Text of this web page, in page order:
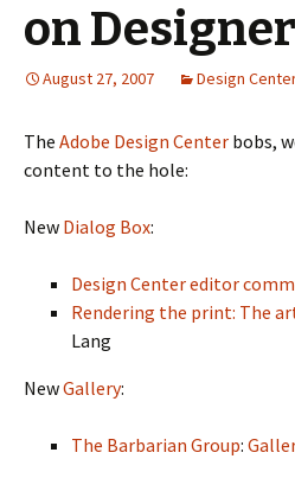
on
August 27, 2007 Design
The Adobe Design Center bobs,
content to the hole:
New Dialog Box:
Design Center editor
Rendering the print: The
Lang
NewGallery:
The Barbarian Group: